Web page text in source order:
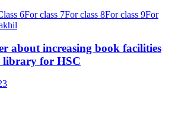
6For class 7For class 8For class 9For
about increasing book facilities
library for HSC